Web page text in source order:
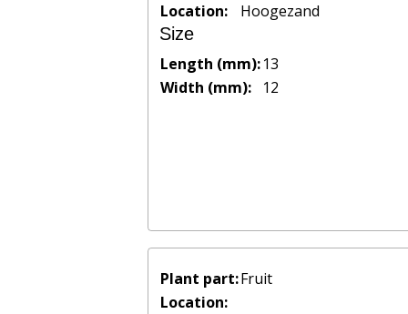
Location:
Hoogezand
Size
Length (mm):13
Width (mm):
12
Plant part:Fruit
Location: